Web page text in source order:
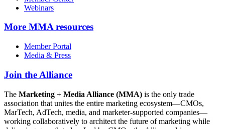
Webinars
More MMA resources
Member Portal
Media & Press
Join the Alliance
The Marketing + Media Alliance (MMA) is the only trade
association that unites the entire marketing ecosystem—CMOs,
MarTech, AdTech, media, and marketer-supported companies—
working collaboratively to architect the future of marketing while